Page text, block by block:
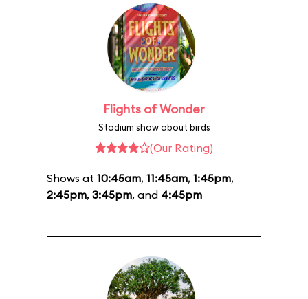
Flights of Wonder
Stadium show about birds
(Our Rating)
Shows at 10:45am, 11:45am, 1:45pm,
2:45pm, 3:45pm, and 4:45pm